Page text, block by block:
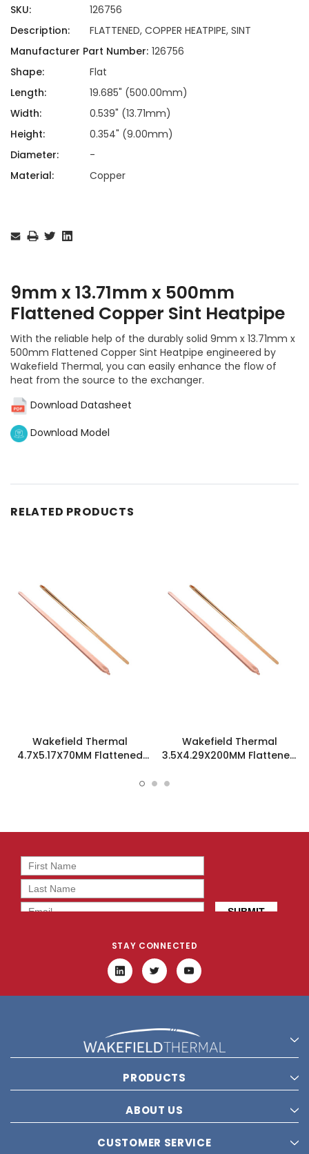
SKU:
126756
Description:
FLATTENED, COPPER HEATPIPE, SINT
Manufacturer Part Number: 126756
Shape:
Flat
Length:
19.685" (500.00mm)
Width:
0.539" (13.71mm)
Height:
0.354" (9.00mm)
Diameter:
-
Material:
Copper
Stock:
9mm x 13.71mm x 500mm
Flattened Copper Sint Heatpipe
With the reliable help of the durably solid 9mm x 13.71mm x
500mm Flattened Copper Sint Heatpipe engineered by
Wakefield Thermal, you can easily enhance the flow of
heat from the source to the exchanger.
Download Datasheet
Download Model
RELATED PRODUCTS
Wakefield Thermal
4.7X5.17X70MM Flattened
Wakefield Thermal
3.5X4.29X200MM Flattened
STAY CONNECTED
PRODUCTS
ABOUT US
CUSTOMER SERVICE